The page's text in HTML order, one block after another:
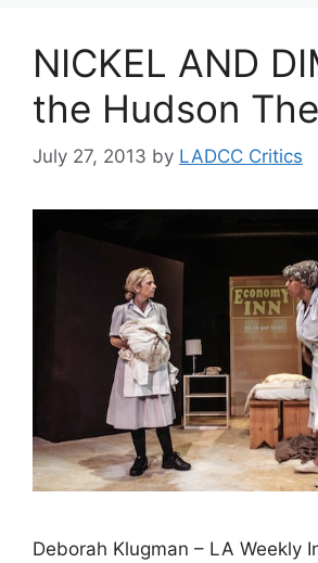
NICKEL AND
the Hudson
July 27, 2013 by LADCC Critics
Deborah Klugman – LA Weekly